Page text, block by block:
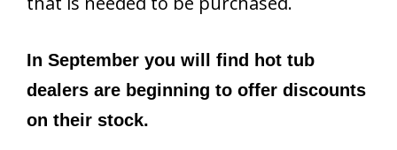
In September you will find hot tub
dealers are beginning to offer discounts
on their stock.